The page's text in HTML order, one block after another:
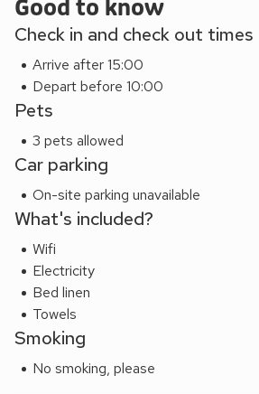
offer for everybody from Rose Cottage.
Good to know
Check in and check out times
Arrive after 15:00
Depart before 10:00
Pets
3 pets allowed
Car parking
On-site parking unavailable
What's included?
Wifi
Electricity
Bed linen
Towels
Smoking
No smoking, please